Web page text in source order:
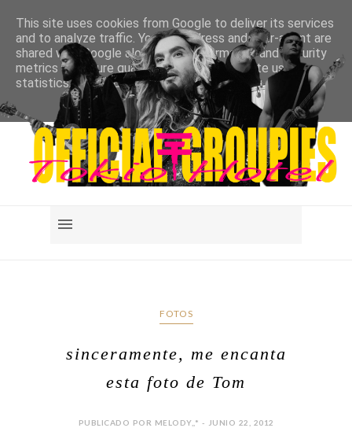
FOTOS
sinceramente, me encanta
esta foto de Tom
PUBLICADO POR MELODY,,* - JUNIO 22, 2012
This site uses cookies from Google to deliver its services
and to analyze traffic. Your IP address and user-agent are
shared with Google along with performance and security
metrics to ensure quality of service, generate usage
statistics, and to detect and address abuse.
LEARN MORE GOT IT